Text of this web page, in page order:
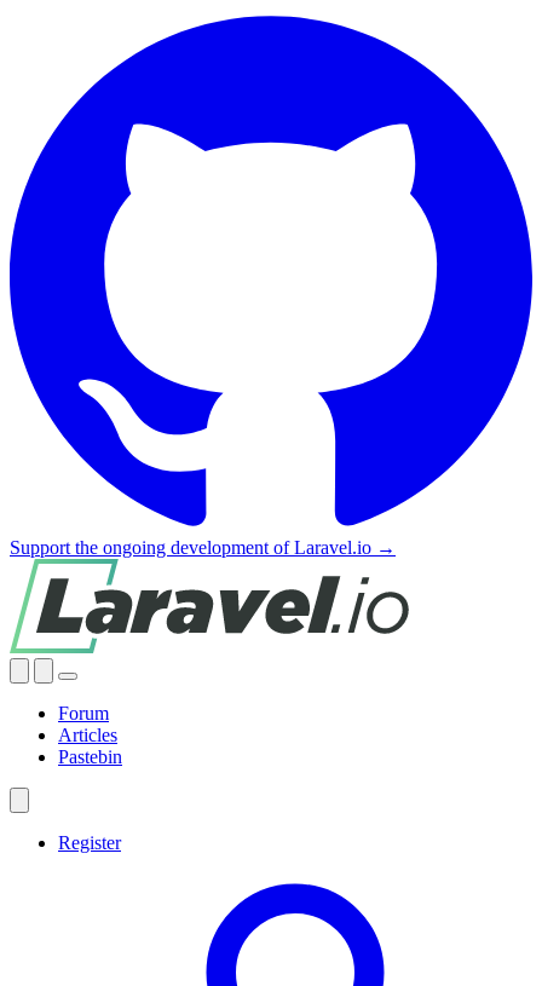
Support the ongoing development of Laravel.io →
Forum
Articles
Pastebin
Register